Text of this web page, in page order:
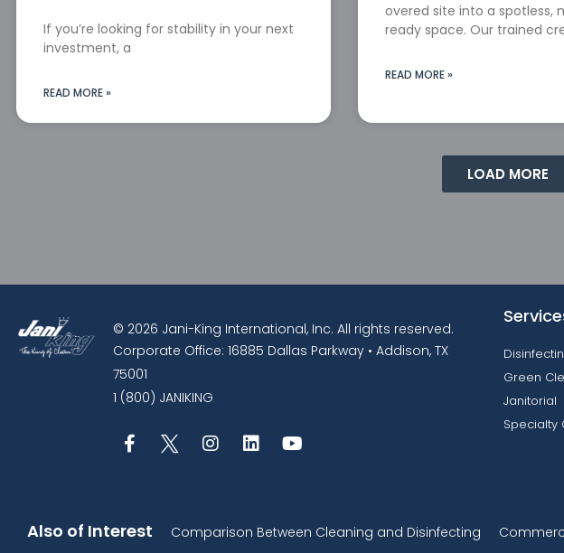
If you’re looking for stability in your next
investment, a
READ MORE »
overed site into a spotless,
ready space. Our trained
READ MORE »
LOAD MORE
© 2026 Jani-King International, Inc. All rights reserved.
Corporate Office: 16885 Dallas Parkway • Addison, TX
75001
1 (800) JANIKING
Green
Janitorial
Specialty
Also of Interest Comparison Between Cleaning and Disinfecting